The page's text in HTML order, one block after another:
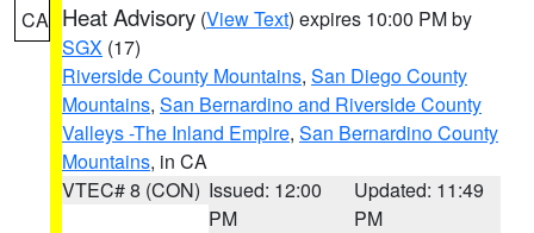
CA Heat Advisory (View Text) expires 10:00 PM by
SGX (17)
Riverside County Mountains, San Diego County
Mountains, San Bernardino and Riverside County
Valleys -The Inland Empire, San Bernardino County
Mountains, in CA
VTEC# 8 (CON) Issued: 12:00
PM
Updated: 11:49
PM